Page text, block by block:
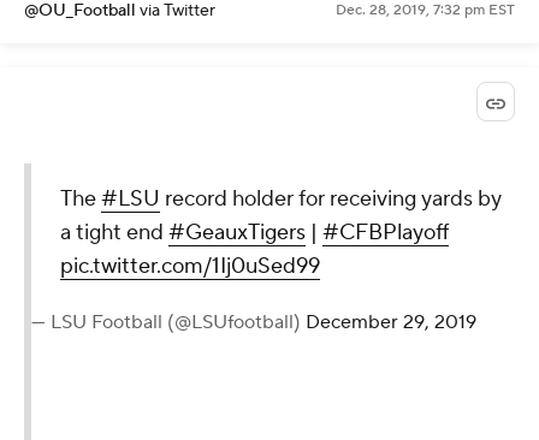
@OU_Football via Twitter Dec. 28, 2019, 7:32 pm EST
The#LSU record holder for receiving yards by
a tight end #GeauxTigers | #CFBPlayoff
pic.twitter.com/1Ij0uSed99
— LSU Football (@LSUfootball) December 29, 2019